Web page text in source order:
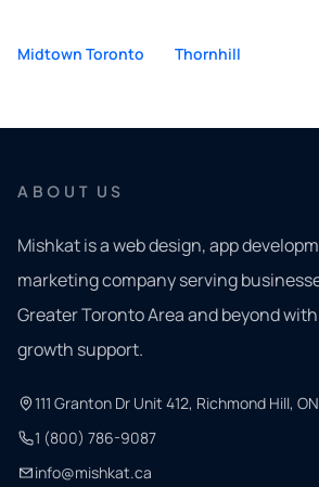
Midtown Toronto
Thornhill
ABOUT US
Mishkat is a web design, app
marketing company serving
Greater Toronto Area and beyond
growth support.
111 Granton Dr Unit 412, Richmond Hill, ON
1 (800) 786-9087
info@mishkat.ca